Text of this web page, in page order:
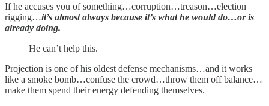
If he accuses you of something…corruption…treason…election
rigging…it’s almost always because it’s what he would do…or is
already doing.
He can’t help this.
Projection is one of his oldest defense mechanisms…and it works
like a smoke bomb…confuse the crowd…throw them off balance…
make them spend their energy defending themselves.